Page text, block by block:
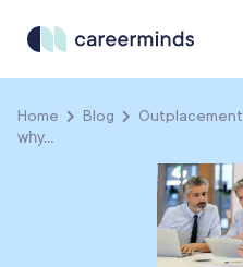
Home Blog Outplacement
why...